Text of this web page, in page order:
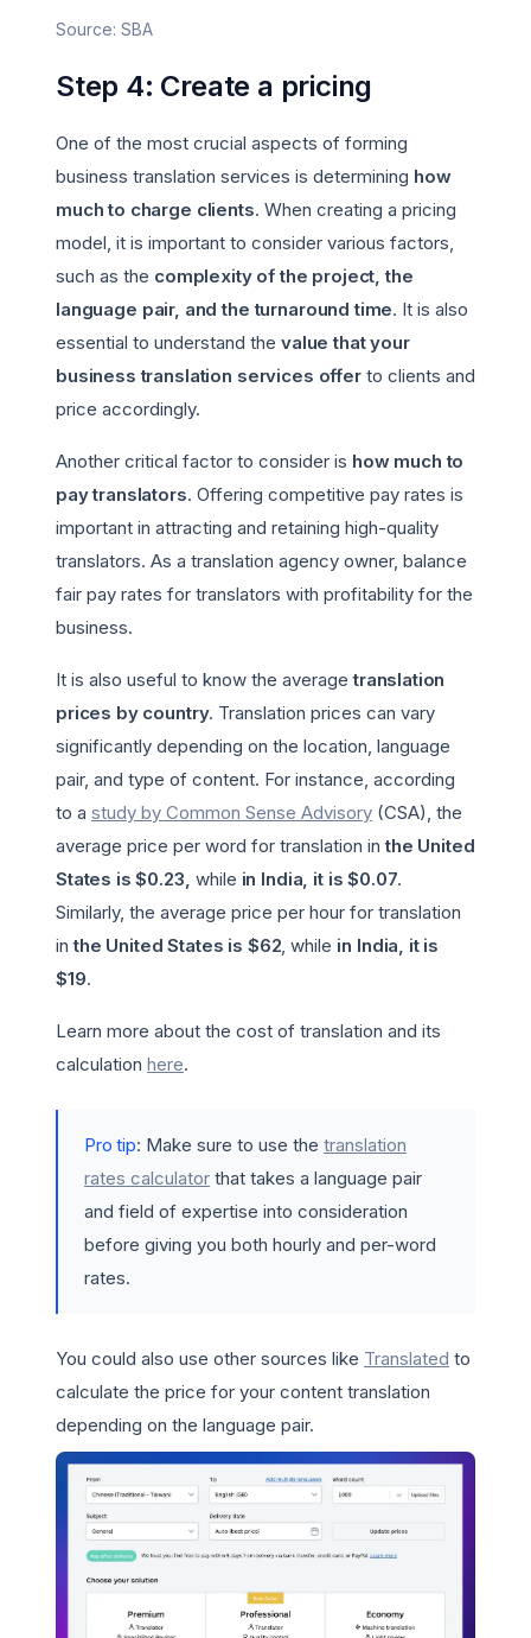
Source: SBA
Step 4: Create a pricing
One of the most crucial aspects of forming
business translation services is determining how
much to charge clients. When creating a pricing
model, it is important to consider various factors,
such as the complexity of the project, the
language pair, and the turnaround time. It is also
essential to understand the value that your
business translation services offerto clients and
price accordingly.
Another critical factor to consider is how much to
pay translators. Offering competitive pay rates is
important in attracting and retaining high-quality
translators. As a translation agency owner, balance
fair pay rates for translators with profitability for the
business.
It is also useful to know the averagetranslation
prices by country. Translation prices can vary
significantly depending on the location, language
pair, and type of content. For instance, according
to a study by Common Sense Advisory (CSA), the
average price per word for translation inthe United
States is $0.23, while in India, it is $0.07.
Similarly, the average price per hour for translation
inthe United States is $62, while in India, it is
$19.
Learn more about the cost of translation and its
calculation here.
Pro tip: Make sure to use the translation
rates calculator that takes a language pair
and field of expertise into consideration
before giving you both hourly and per-word
rates.
You could also use other sources like Translated to
calculate the price for your content translation
depending on the language pair.